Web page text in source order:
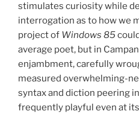
stimulates curiosity while
interrogation as to how we
project of Windows 85
average poet, but in
enjambment, carefully
measured overwhelming-
syntax and diction peering
frequently playful even at